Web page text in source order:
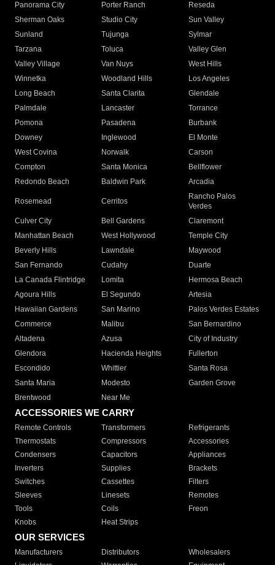
Panorama City
Porter Ranch
Reseda
Sherman Oaks
Studio City
Sun Valley
Sunland
Tujunga
Sylmar
Tarzana
Toluca
Valley Glen
Valley Village
Van Nuys
West Hills
Winnetka
Woodland Hills
Los Angeles
Long Beach
Santa Clarita
Glendale
Palmdale
Lancaster
Torrance
Pomona
Pasadena
Burbank
Downey
Inglewood
El Monte
West Covina
Norwalk
Carson
Compton
Santa Monica
Bellflower
Redondo Beach
Baldwin Park Arcadia
Rosemead Cerritos
Rancho Palos
Verdes
Culver City
Bell Gardens
Claremont
Manhattan Beach
West Hollywood
Temple City
Beverly Hills
Lawndale
Maywood
San Fernando
Cudahy
Duarte
La Canada Flintridge
Lomita
Hermosa Beach
Agoura Hills
El Segundo
Artesia
Hawaiian Gardens
San Marino
Palos Verdes Estates
Commerce
Malibu
San Bernardino
Altadena
Azusa
City of Industry
Glendora
Hacienda Heights
Fullerton
Escondido
Whittier
Santa Rosa
Santa Maria
Modesto
Garden Grove
Brentwood
Near Me
ACCESSORIES WE CARRY
Remote Controls Transformers
Refrigerants
Thermostats
Compressors
Accessories
Condensers
Capacitors
Appliances
Inverters
Supplies
Brackets
Switches
Cassettes
Filters
Sleeves
Linesets
Remotes
Tools
Coils
Freon
Knobs
Heat Strips
OUR SERVICES
Manufacturers Distributors
Wholesalers